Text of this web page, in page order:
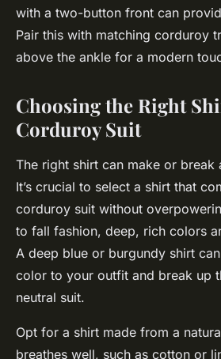
with a two-button front can
Pair this with matching corduroy
above the ankle for a modern
Choosing the Right
Corduroy Suit
The right shirt can make or break
It’s crucial to select a shirt that
corduroy suit without
to fall fashion, deep, rich colors
A deep blue or burgundy shirt
color to your outfit and break up
neutral suit.
Opt for a shirt made from a
breathes well, such as cotton or